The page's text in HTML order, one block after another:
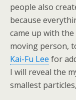
people also
because
came up with
moving person,
Kai-Fu Lee for
I will reveal the
smallest